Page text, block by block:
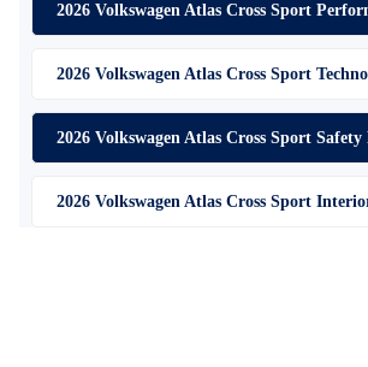
2026 Volkswagen Atlas Cross Sport
2026 Volkswagen Atlas Cross Sport
2026 Volkswagen Atlas Cross Sport Safety
2026 Volkswagen Atlas Cross Sport